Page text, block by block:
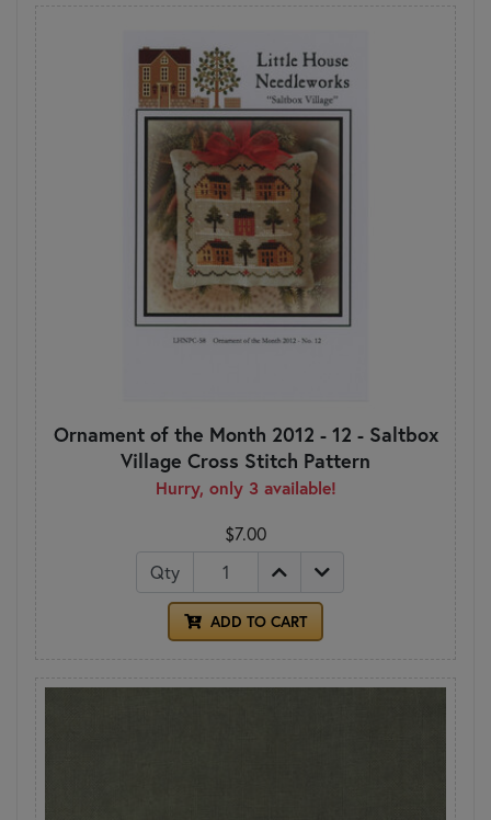
Ornament of the Month 2012 - 12 - Saltbox
Village Cross Stitch Pattern
Hurry, only 3 available!
$7.00
Qty
ADD TO CART